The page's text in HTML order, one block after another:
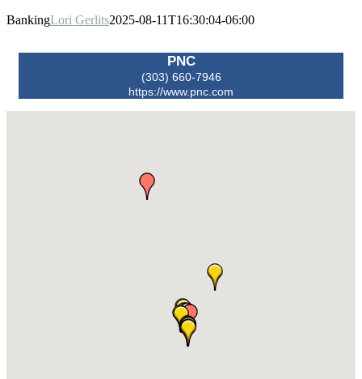
BankingLori Gerlits2025-08-11T16:30:04-06:00
PNC
(303) 660-7946
https://www.pnc.com